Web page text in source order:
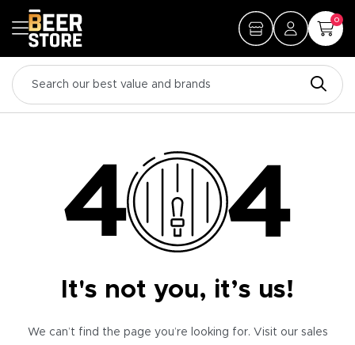
0
It's not you, it’s us!
We can’t find the page you’re looking for. Visit our sales